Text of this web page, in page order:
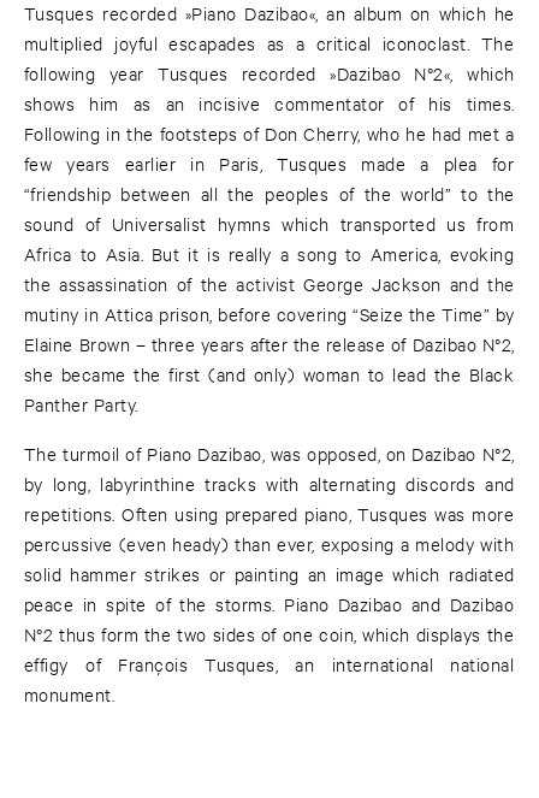
Tusques recorded »Piano Dazibao«, an album on which he
multiplied joyful escapades as a critical iconoclast. The
following year Tusques recorded »Dazibao N°2«, which
shows him as an incisive commentator of his times.
Following in the footsteps of Don Cherry, who he had met a
few years earlier in Paris, Tusques made a plea for
“friendship between all the peoples of the world” to the
sound of Universalist hymns which transported us from
Africa to Asia. But it is really a song to America, evoking
the assassination of the activist George Jackson and the
mutiny in Attica prison, before covering “Seize the Time” by
Elaine Brown – three years after the release of Dazibao N°2,
she became the first (and only) woman to lead the Black
Panther Party.
The turmoil of Piano Dazibao, was opposed, on Dazibao N°2,
by long, labyrinthine tracks with alternating discords and
repetitions. Often using prepared piano, Tusques was more
percussive (even heady) than ever, exposing a melody with
solid hammer strikes or painting an image which radiated
peace in spite of the storms. Piano Dazibao and Dazibao
N°2 thus form the two sides of one coin, which displays the
effigy of François Tusques, an international national
monument.